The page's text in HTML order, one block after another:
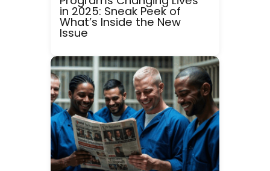
in 2025: Sneak Peek of
What’s Inside the New
Issue